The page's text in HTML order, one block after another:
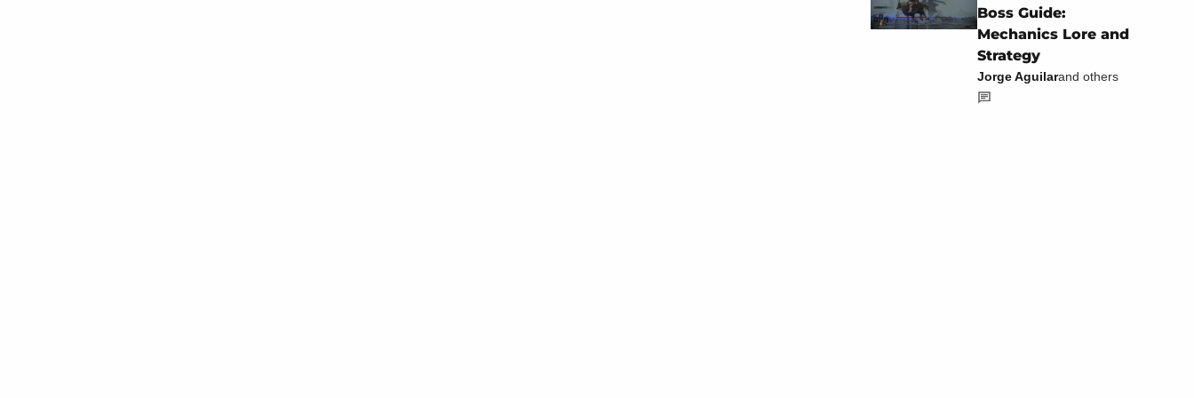
Boss Guide:
Mechanics Lore and
Strategy
Jorge Aguilarand others